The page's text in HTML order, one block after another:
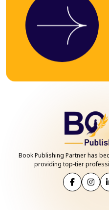
Book Publishing Partner has
providing top-tier